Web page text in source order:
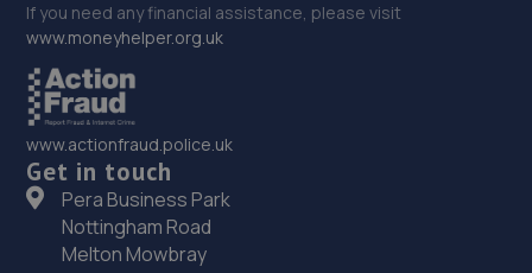
If you need any financial assistance, please visit
www.moneyhelper.org.uk
www.actionfraud.police.uk
Get in touch
Pera Business Park
Nottingham Road
Melton Mowbray